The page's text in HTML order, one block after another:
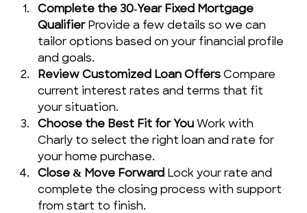
Complete the 30‑Year Fixed Mortgage
Qualifier Provide a few details so we can
tailor options based on your financial profile
and goals.
Review Customized Loan Offers Compare
current interest rates and terms that fit
your situation.
Choose the Best Fit for You Work with
Charly to select the right loan and rate for
your home purchase.
Close & Move Forward Lock your rate and
complete the closing process with support
from start to finish.